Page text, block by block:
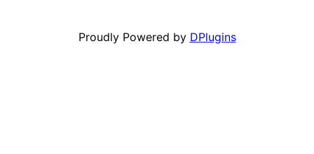
Proudly Powered by DPlugins